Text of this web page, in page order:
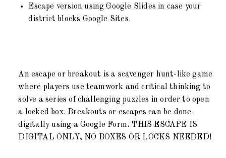
Escape version using Google Slides in case your
district blocks Google Sites.
An escape or breakout is a scavenger hunt-like game
where players use teamwork and critical thinking to
solve a series of challenging puzzles in order to open
a locked box. Breakouts or escapes can be done
digitally using a Google Form. THIS ESCAPE IS
DIGITAL ONLY, NO BOXES OR LOCKS NEEDED!